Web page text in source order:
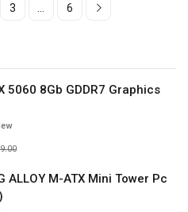
5060 8Gb GDDR7 Graphics
ALLOY M-ATX Mini Tower Pc
3 6